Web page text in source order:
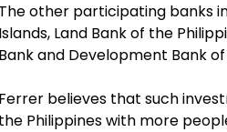
The other participating banks
Islands, Land Bank of the
Bank and Development Bank
Ferrer believes that such
the Philippines with more